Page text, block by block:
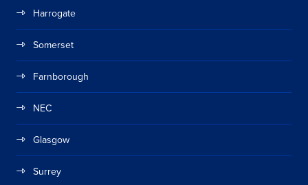
Harrogate
Somerset
Farnborough
NEC
Glasgow
Surrey